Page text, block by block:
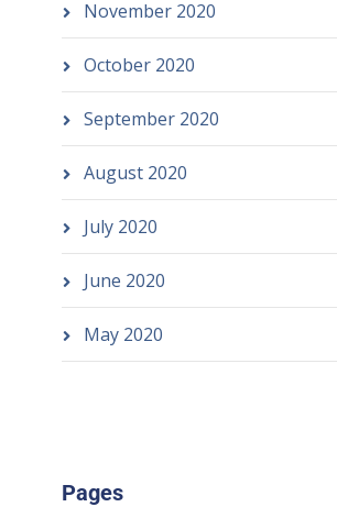
November 2020
October 2020
September 2020
August 2020
July 2020
June 2020
May 2020
Pages